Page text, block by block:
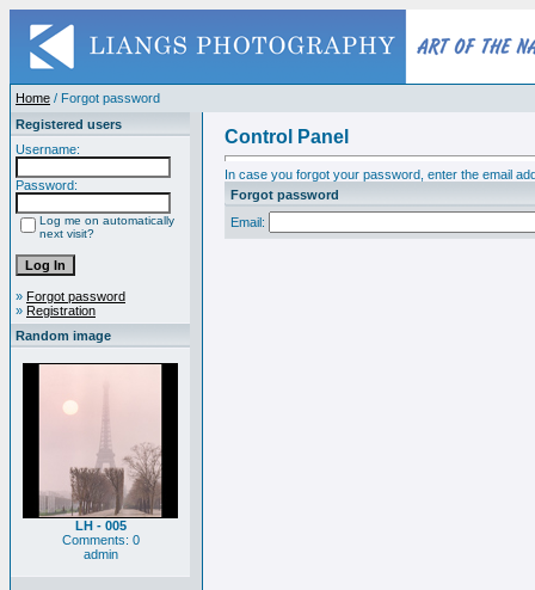
Home / Forgot password
Registered users
Username:
Password:
Log me on automatically
next visit?
» Forgot password
» Registration
Random image
LH - 005
Comments: 0
admin
Control Panel
In case you forgot your password, enter the email
Forgot password
Email: